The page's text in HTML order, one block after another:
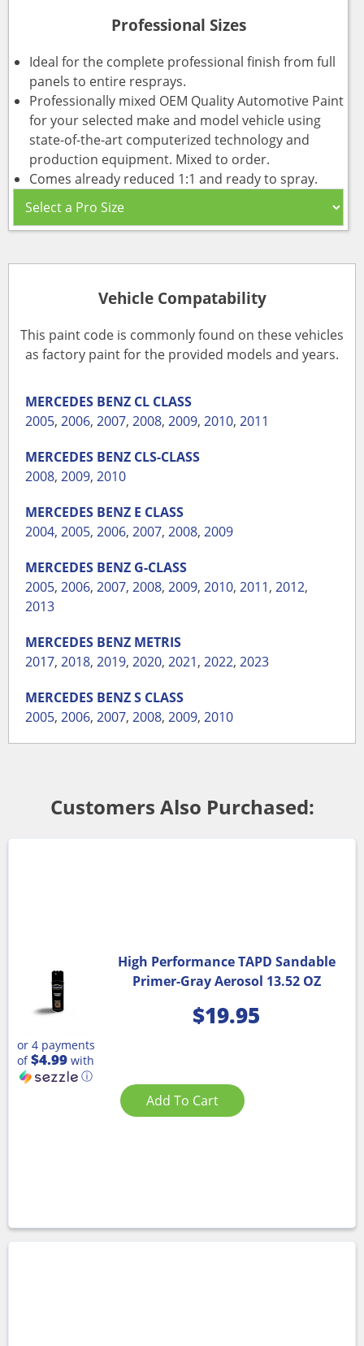
Professional Sizes
Ideal for the complete professional finish from full
panels to entire resprays.
Professionally mixed OEM Quality Automotive Paint
for your selected make and model vehicle using
state-of-the-art computerized technology and
production equipment. Mixed to order.
Comes already reduced 1:1 and ready to spray.
Vehicle Compatability
This paint code is commonly found on these vehicles
as factory paint for the provided models and years.
MERCEDES BENZ CL CLASS
2005, 2006, 2007, 2008, 2009, 2010, 2011
MERCEDES BENZ CLS-CLASS
2008, 2009, 2010
MERCEDES BENZ E CLASS
2004, 2005, 2006, 2007, 2008, 2009
MERCEDES BENZ G-CLASS
2005, 2006, 2007, 2008, 2009, 2010, 2011, 2012,
2013
MERCEDES BENZ METRIS
2017, 2018, 2019, 2020, 2021, 2022, 2023
MERCEDES BENZS CLASS
2005, 2006, 2007, 2008, 2009, 2010
Customers Also Purchased:
High Performance TAPD Sandable
Primer-Gray Aerosol 13.52 OZ
$19.95
or 4 payments
of$4.99 with
ⓘ
Add To Cart